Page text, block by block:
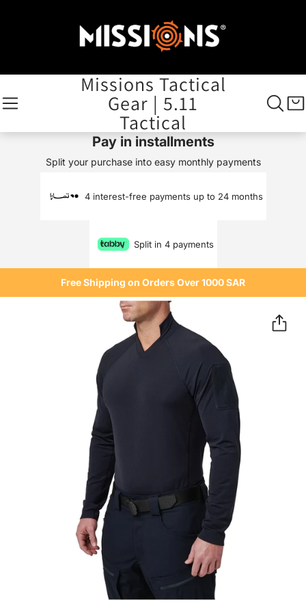
Missions Tactical
Gear | 5.11
Tactical
Pay in installments
Split your purchase into easy monthly payments
4 interest-free payments up to 24 months
Split in 4 payments
Free Shipping on Orders Over 1000 SAR